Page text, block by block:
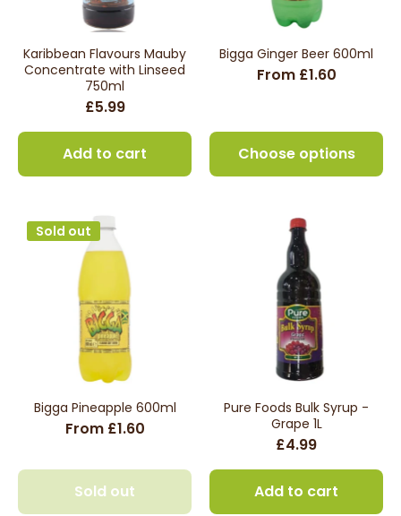
Karibbean Flavours Mauby
Concentrate with Linseed
750ml
£5.99
Add to cart
Bigga Ginger Beer 600ml
From £1.60
Choose options
Sold out
Bigga Pineapple 600ml
From £1.60
Sold out
Pure Foods Bulk Syrup -
Grape 1L
£4.99
Add to cart